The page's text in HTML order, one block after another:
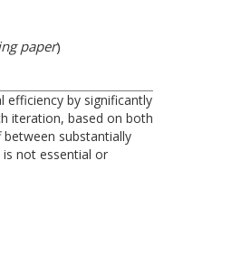
paper)
efficiency by significantly
iteration, based on both
substantially
not essential or